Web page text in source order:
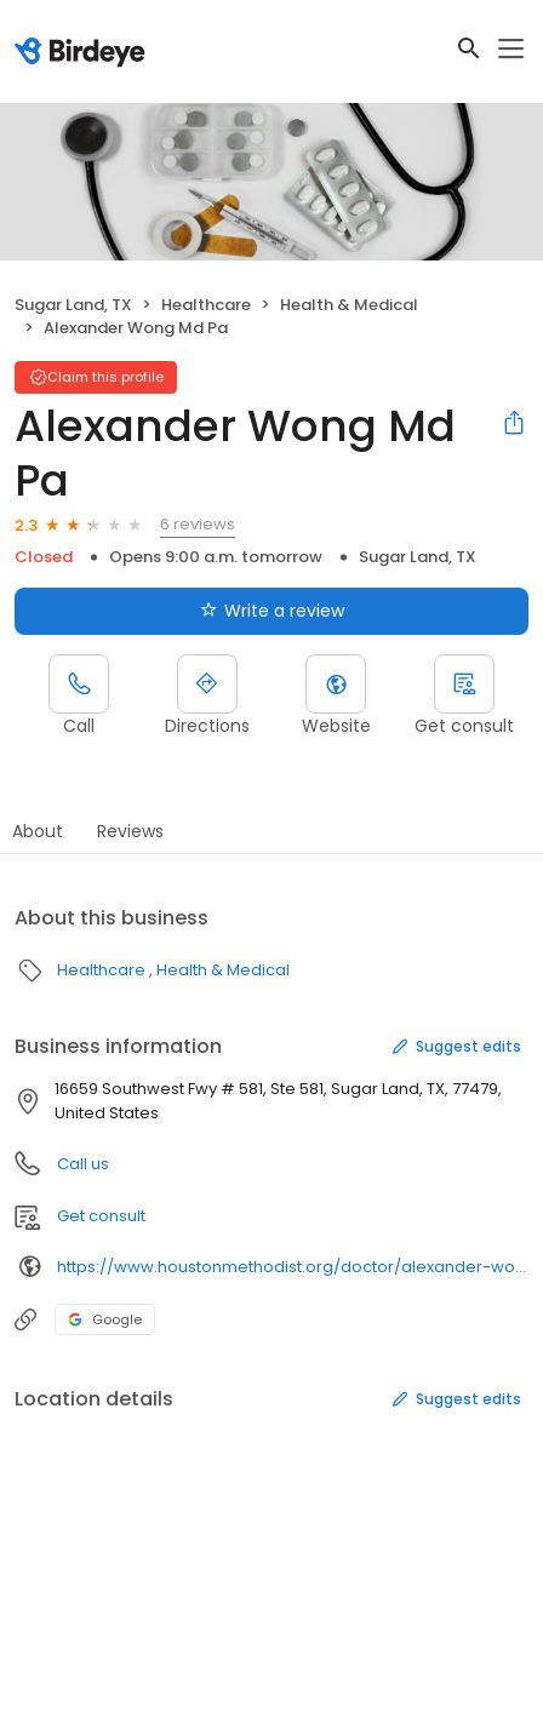
Sugar Land, TX Healthcare
Health & Medical
Alexander Wong Md Pa
Claim this profile
Alexander Wong Md
Pa
2.3
6 reviews
Closed
Opens 9:00 a.m. tomorrow Sugar Land, TX
Write a review
Call Directions Website Get consult
About Reviews
About this business
Healthcare Health & Medical
Business information Suggest edits
16659 Southwest Fwy # 581, Ste 581, Sugar Land, TX, 77479,
United States
Call us
Get consult
https://www.houstonmethodist.org/doctor/alexander-wong/
Google
Location details Suggest edits